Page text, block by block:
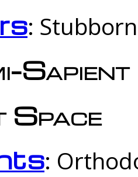
:
: